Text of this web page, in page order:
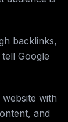
backlinks,
Google
with
and